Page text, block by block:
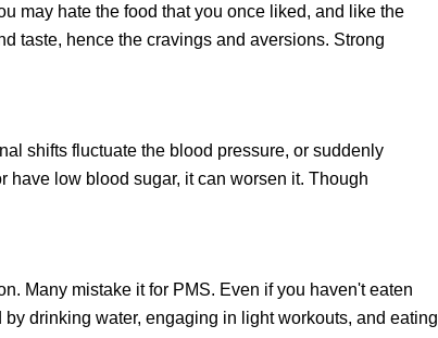
may hate the food that you once liked, and like the
taste, hence the cravings and aversions. Strong
shifts fluctuate the blood pressure, or suddenly
have low blood sugar, it can worsen it. Though
Many mistake it for PMS. Even if you haven't eaten
drinking water, engaging in light workouts, and eating